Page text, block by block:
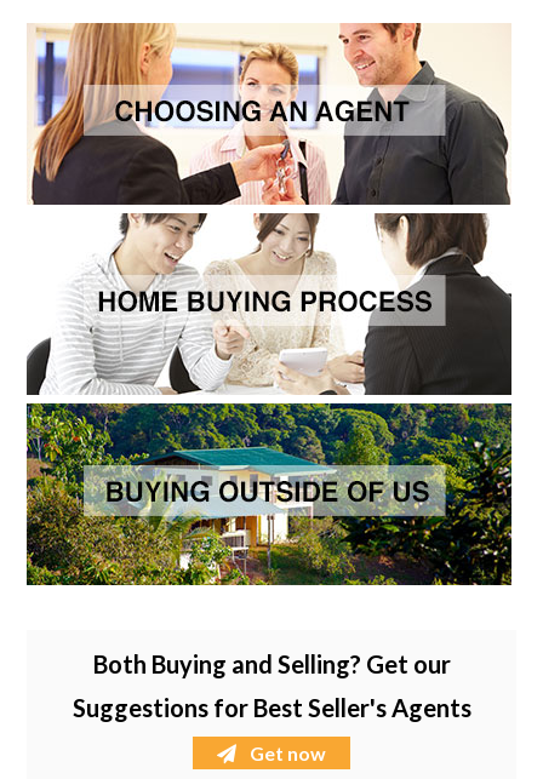
Both Buying and Selling? Get our
Suggestions for Best Seller's Agents
Get now